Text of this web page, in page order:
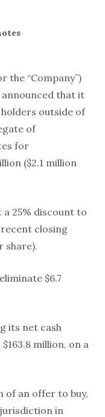
the “Company”)
announced that it
outside of
of
for
($2.1 million
25% discount to
recent closing
share).
$6.7
its net cash
million, on a
of an offer to buy,
in